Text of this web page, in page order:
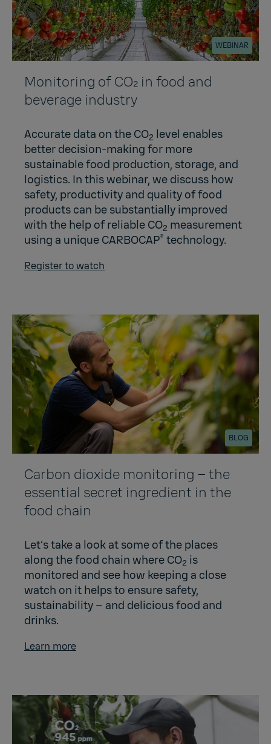
WEBINAR
Monitoring of CO₂ in food and
beverage industry
Accurate data on the CO2 level enables
better decision-making for more
sustainable food production, storage, and
logistics. In this webinar, we discuss how
safety, productivity and quality of food
products can be substantially improved
with the help of reliable CO2 measurement
using a unique CARBOCAP® technology.
Register to watch
BLOG
Carbon dioxide monitoring – the
essential secret ingredient in the
food chain
Let’s take a look at some of the places
along the food chain where CO2 is
monitored and see how keeping a close
watch on it helps to ensure safety,
sustainability – and delicious food and
drinks.
Learn more